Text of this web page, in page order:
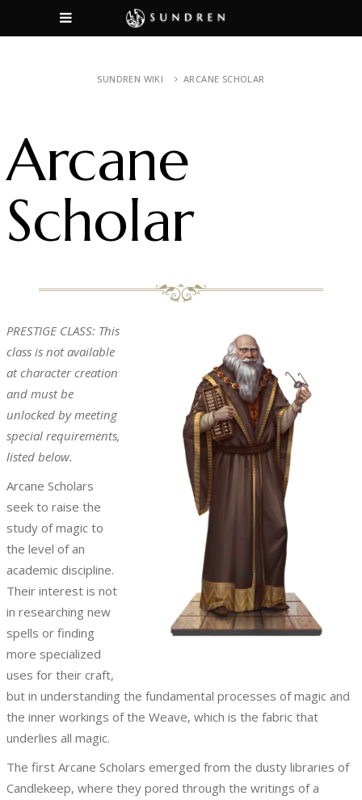
SUNDREN WIKI ARCANE SCHOLAR
Arcane
Scholar
PRESTIGE CLASS: This
class is not available
at character creation
and must be
unlocked by meeting
special requirements,
listed below.
Arcane Scholars
seek to raise the
study of magic to
the level of an
academic discipline.
Their interest is not
in researching new
spells or finding
more specialized
uses for their craft,
but in understanding the fundamental processes of magic and
the inner workings of the Weave, which is the fabric that
underlies all magic.
The first Arcane Scholars emerged from the dusty libraries of
Candlekeep, where they pored through the writings of a